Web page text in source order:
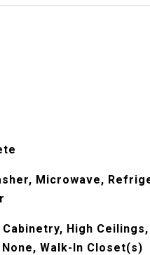
Microwave,
High
None, Walk-In Closet(s)